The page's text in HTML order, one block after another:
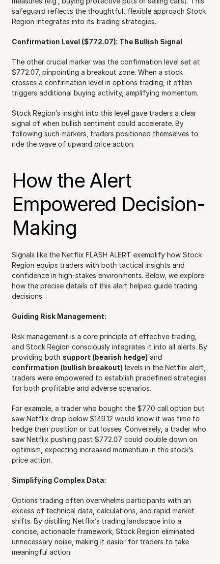
safeguard reflects the thoughtful, flexible approach Stock
Region integrates into its trading strategies.
Confirmation Level ($772.07): The Bullish Signal
The other crucial marker was the confirmation level set at
$772.07, pinpointing a breakout zone. When a stock
crosses a confirmation level in options trading, it often
triggers additional buying activity, amplifying momentum.
Stock Region’s insight into this level gave traders a clear
signal of when bullish sentiment could accelerate. By
following such markers, traders positioned themselves to
ride the wave of upward price action.
How the Alert
Empowered Decision-
Making
Signals like the Netflix FLASH ALERT exemplify how Stock
Region equips traders with both tactical insights and
confidence in high-stakes environments. Below, we explore
how the precise details of this alert helped guide trading
decisions.
Guiding Risk Management:
Risk management is a core principle of effective trading,
and Stock Region consciously integrates it into all alerts. By
providing both support (bearish hedge)
confirmation (bullish breakout) levels in the Netflix alert,
traders were empowered to establish predefined strategies
for both profitable and adverse scenarios.
For example, a trader who bought the $770 call option but
saw Netflix drop below $149.12 would know it was time to
hedge their position or cut losses. Conversely, a trader who
saw Netflix pushing past $772.07 could double down on
optimism, expecting increased momentum in the stock’s
price action.
Simplifying Complex Data:
Options trading often overwhelms participants with an
excess of technical data, calculations, and rapid market
shifts. By distilling Netflix’s trading landscape into a
concise, actionable framework, Stock Region eliminated
unnecessary noise, making it easier for traders to take
meaningful action.